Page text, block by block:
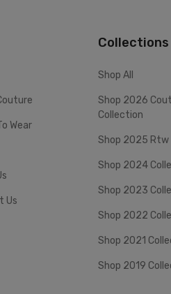
Wear
Us
Collections
Shop All
Shop 2026
Collection
Shop 2025 Rtw
Shop 2024
Shop 2023
Shop 2022
Shop 2021
Shop 2019